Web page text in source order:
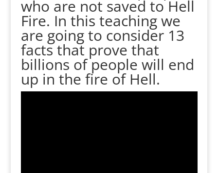
who are not saved to Hell
Fire. In this teaching we
are going to consider 13
facts that prove that
billions of people will end
up in the fire of Hell.